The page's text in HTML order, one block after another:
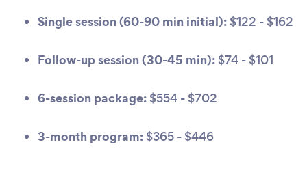
Single session (60-90 min initial): $122 - $162
Follow-up session (30-45 min): $74 - $101
6-session package: $554 - $702
3-month program: $365 - $446